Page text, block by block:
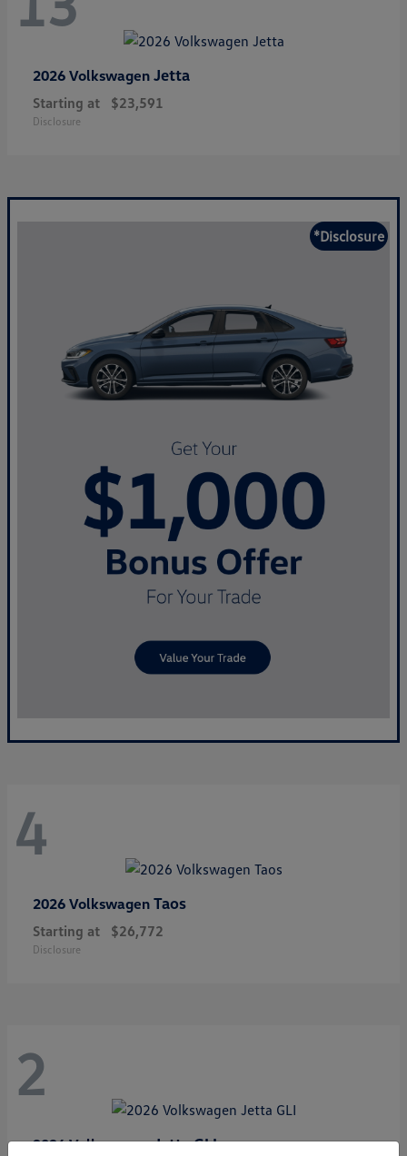
2026 Volkswagen Jetta
Starting at $23,591
Disclosure
*Disclosure
4
2026 Volkswagen Taos
Starting at $26,772
Disclosure
2
2026 VolkswagenJetta GLI